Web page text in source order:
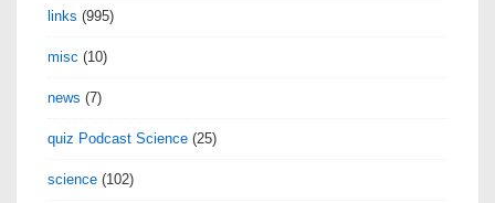
links (995)
misc (10)
news (7)
quiz Podcast Science (25)
science (102)